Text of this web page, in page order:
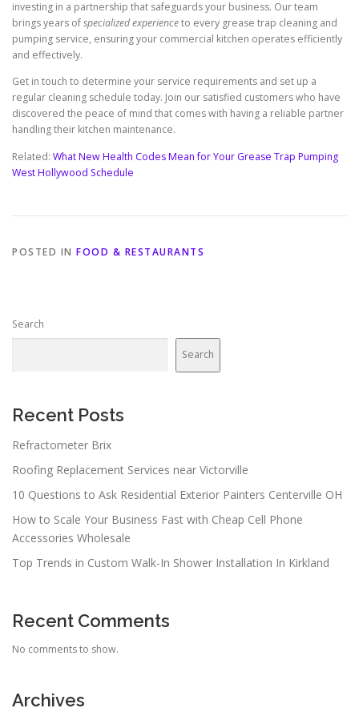
investing in a partnership that safeguards your business. Our team
brings years ofspecialized experienceto every grease trap cleaning and
pumping service, ensuring your commercial kitchen operates efficiently
and effectively.
Get in touch to determine your service requirements and set up a
regular cleaning schedule today. Join our satisfied customers who have
discovered the peace of mind that comes with having a reliable partner
handling their kitchen maintenance.
Related: What New Health Codes Mean for Your Grease Trap Pumping
West Hollywood Schedule
POSTED IN FOOD & RESTAURANTS
Search
Search
Recent Posts
Refractometer Brix
Roofing Replacement Services near Victorville
10 Questions to Ask Residential Exterior Painters Centerville OH
How to Scale Your Business Fast with Cheap Cell Phone
Accessories Wholesale
Top Trends in Custom Walk-In Shower Installation In Kirkland
Recent Comments
No comments to show.
Archives